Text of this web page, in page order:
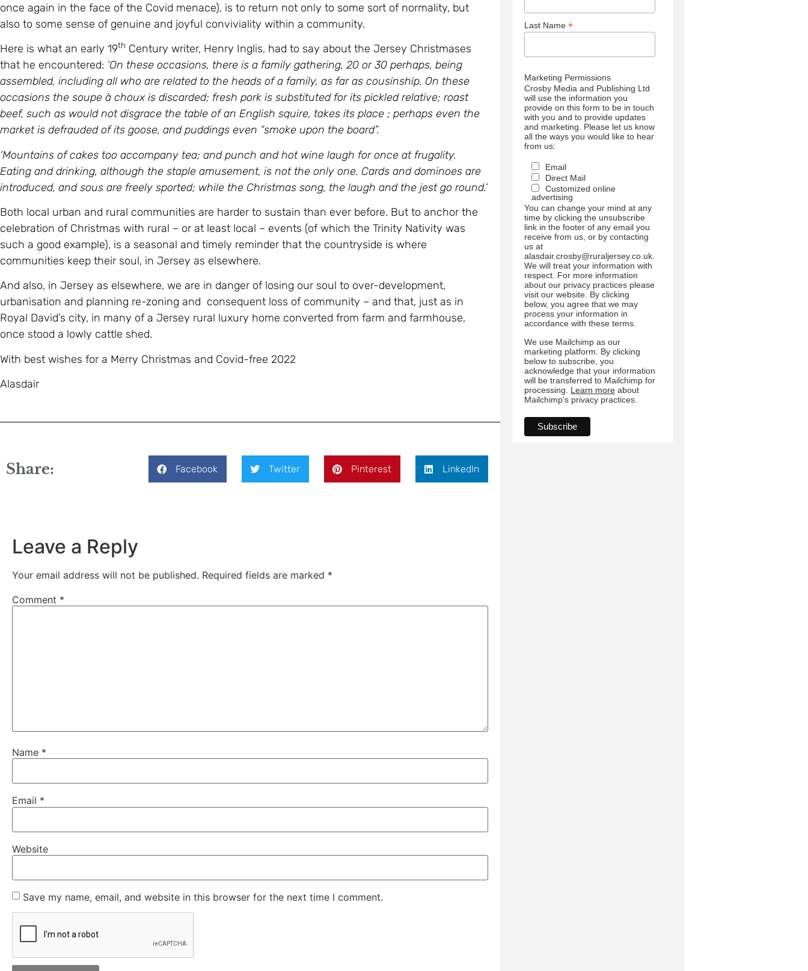
once again in the face of the Covid menace), is to return not only to some sort of normality, but
also to some sense of genuine and joyful conviviality within a community.
Here is what an early 19th Century writer, Henry Inglis, had to say about the Jersey Christmases
that he encountered: ‘On these occasions, there is a family gathering, 20 or 30 perhaps, being
assembled, including all who are related to the heads of a family, as far as cousinship. On these
occasions the soupe à choux is discarded; fresh pork is substituted for its pickled relative; roast
beef, such as would not disgrace the table of an English squire, takes its place ; perhaps even the
market is defrauded of its goose, and puddings even “smoke upon the board”.
‘Mountains of cakes too accompany tea; and punch and hot wine laugh for once at frugality.
Eating and drinking, although the staple amusement, is not the only one. Cards and dominoes are
introduced, and sous are freely sported; while the Christmas song, the laugh and the jest go round.’
Both local urban and rural communities are harder to sustain than ever before. But to anchor the
celebration of Christmas with rural – or at least local – events (of which the Trinity Nativity was
such a good example), is a seasonal and timely reminder that the countryside is where
communities keep their soul, in Jersey as elsewhere.
And also, in Jersey as elsewhere, we are in danger of losing our soul to over-development,
urbanisation and planning re-zoning and consequent loss of community – and that, just as in
Royal David’s city, in many of a Jersey rural luxury home converted from farm and farmhouse,
once stood a lowly cattle shed.
With best wishes for a Merry Christmas and Covid-free 2022
Alasdair
Share: Facebook Twitter Pinterest LinkedIn
Leave a Reply
Your email address will not be published. Required fields are marked *
Comment *
Name *
Email *
Website
Save my name, email, and website in this browser for the next time I comment.
Last Name *
Marketing Permissions
Crosby Media and Publishing Ltd
will use the information you
provide on this form to be in touch
with you and to provide updates
and marketing. Please let us know
all the ways you would like to hear
from us:
Email
Direct Mail
Customized online
advertising
You can change your mind at any
time by clicking the unsubscribe
link in the footer of any email you
receive from us, or by contacting
us at
alasdair.crosby@ruraljersey.co.uk.
We will treat your information with
respect. For more information
about our privacy practices please
visit our website. By clicking
below, you agree that we may
process your information in
accordance with these terms.
We use Mailchimp as our
marketing platform. By clicking
below to subscribe, you
acknowledge that your information
will be transferred to Mailchimp for
processing. Learn moreabout
Mailchimp's privacy practices.